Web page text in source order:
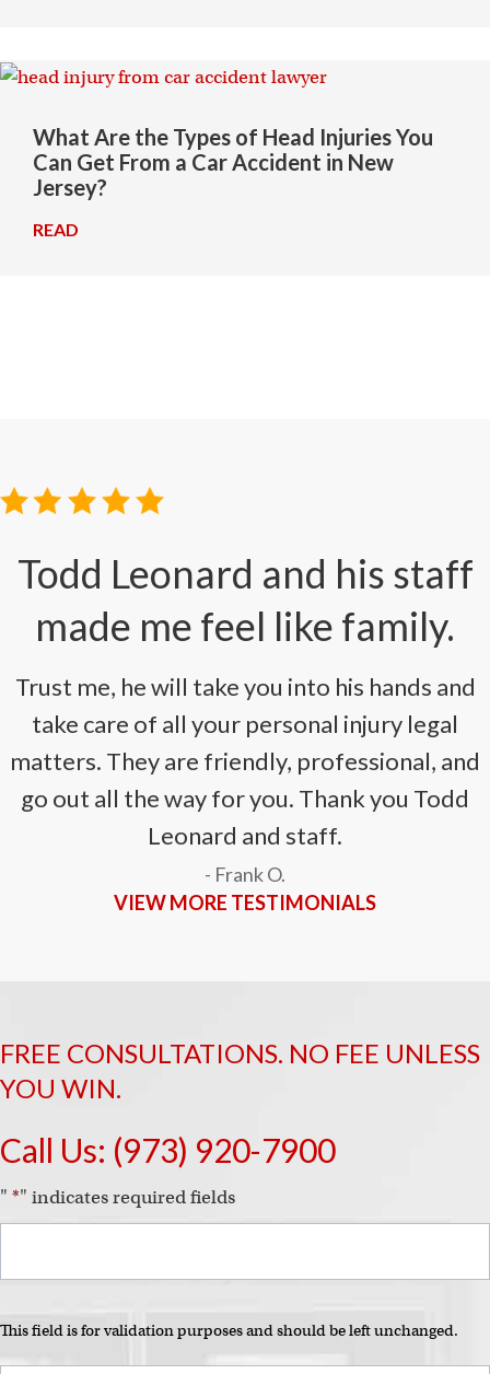
What Are the Types of Head Injuries You
Can Get From a Car Accident in New
Jersey?
READ
Todd Leonard and his staff
made me feel like family.
Trust me, he will take you into his hands and
take care of all your personal injury legal
matters. They are friendly, professional, and
go out all the way for you. Thank you Todd
Leonard and staff.
- Frank O.
VIEW MORE TESTIMONIALS
FREE CONSULTATIONS. NO FEE UNLESS
YOU WIN.
Call Us: (973) 920-7900
" *" indicates required fields
This field is for validation purposes and should be left unchanged.